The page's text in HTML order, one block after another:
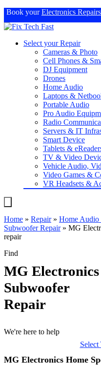
Book yourElectronics Repairs
Select your Repair
Cameras & Photo
Cell Phones &
DJ Equipment
Drones
Home Audio
Laptops &
Portable Audio
Pro Audio
Radio
Servers & IT
Smart Device
Tablets &
TV & Video
Vehicle Audio,
Video Games &
VR Headsets &
Home » Repair» Home Audio
Subwoofer Repair» MG
repair
Find
MG
Subwoofer
Repair
We're here to help
MG Electronics Home